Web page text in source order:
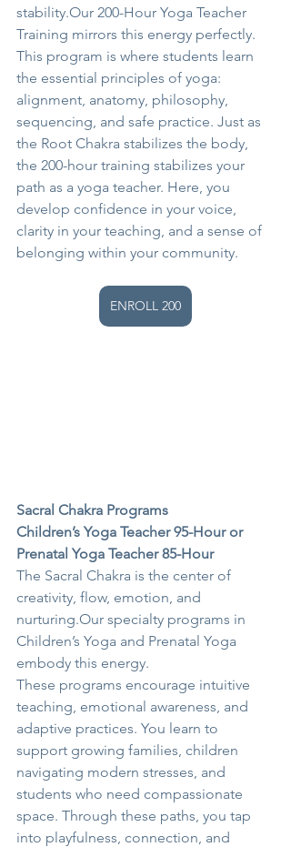
stability.Our 200-Hour Yoga Teacher
Training mirrors this energy perfectly.
This program is where students learn
the essential principles of yoga:
alignment, anatomy, philosophy,
sequencing, and safe practice. Just as
the Root Chakra stabilizes the body,
the 200-hour training stabilizes your
path as a yoga teacher. Here, you
develop confidence in your voice,
clarity in your teaching, and a sense of
belonging within your community.
ENROLL 200
Sacral Chakra Programs
Children’s Yoga Teacher 95-Hour or
Prenatal Yoga Teacher 85-Hour
The Sacral Chakra is the center of
creativity, flow, emotion, and
nurturing.Our specialty programs in
Children’s Yoga and Prenatal Yoga
embody this energy.
These programs encourage intuitive
teaching, emotional awareness, and
adaptive practices. You learn to
support growing families, children
navigating modern stresses, and
students who need compassionate
space. Through these paths, you tap
into playfulness, connection, and